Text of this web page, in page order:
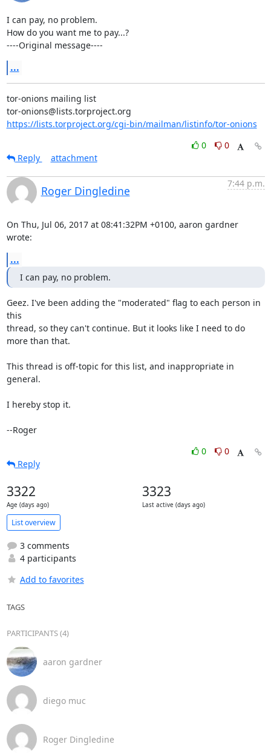
I can pay, no problem.
How do you want me to pay...?
----Original message----
...
tor-onions mailing list
https://lists.torproject.org/cgi-bin/mailman/listinfo/tor-onions
0
0
Reply
attachment
Roger Dingledine
7:44 p.m.
On Thu, Jul 06, 2017 at 08:41:32PM +0100, aaron gardner
wrote:
...
I can pay, no problem.
Geez. I've been adding the "moderated" flag to each person in
this
thread, so they can't continue. But it looks like I need to do
more than that.
This thread is off-topic for this list, and inappropriate in
general.
I hereby stop it.
--Roger
0
0
Reply
3322
Age (days ago)
3323
Last active (days ago)
List overview
3 comments
4 participants
Add to favorites
TAGS
PARTICIPANTS (4)
aaron gardner
diego muc
Roger Dingledine